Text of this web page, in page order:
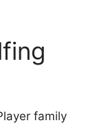
family